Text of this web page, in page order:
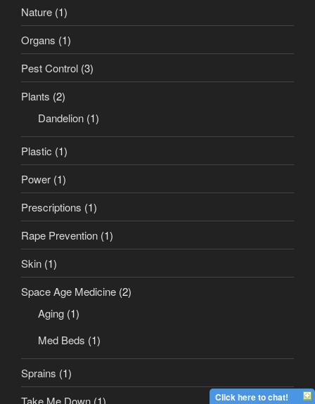
Nature (1)
Organs (1)
Pest Control (3)
Plants (2)
Dandelion (1)
Plastic (1)
Power (1)
Prescriptions (1)
Rape Prevention (1)
Skin (1)
Space Age Medicine (2)
Aging (1)
Med Beds (1)
Sprains (1)
Take Me Down (1) Click here to chat!